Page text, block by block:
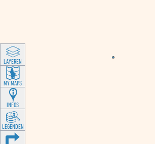
LAYEREN
MY MAPS
INFOS
LEGENDEN